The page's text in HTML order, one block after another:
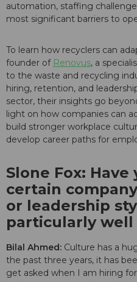
automation, staffing
most significant barriers to
To learn how recyclers can
founder of Renovus, a
to the waste and recycling
hiring, retention, and
sector, their insights go
light on how companies can
build stronger workplace
develop career paths for
Slone Fox:
certain
or leadership
particularly well
Bilal Ahmed: Culture has a
the past three years, it has
get asked when I am hiring